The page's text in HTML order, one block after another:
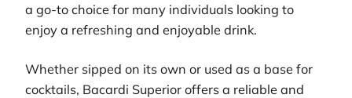
a go-to choice for many individuals looking to
enjoy a refreshing and enjoyable drink.
Whether sipped on its own or used as a base for
cocktails, Bacardi Superior offers a reliable and